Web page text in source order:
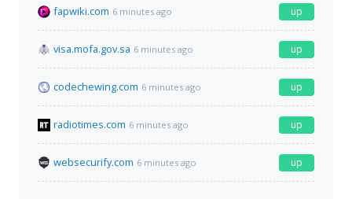
fapwiki.com 6 minutes ago up
visa.mofa.gov.sa 6 minutes ago up
codechewing.com 6 minutes ago up
radiotimes.com 6 minutes ago up
websecurify.com 6 minutes ago up